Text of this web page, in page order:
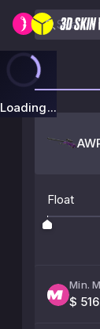
Loading...
Float
Min.
$